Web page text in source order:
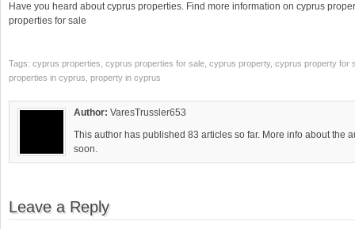
Have you heard about cyprus properties. Find more information on cyprus
properties for sale
Tags: cyprus properties, cyprus properties for sale, cyprus property, cyprus property for
properties in cyprus, property in cyprus
Author: VaresTrussler653
This author has published 83 articles so far. More info about the
soon.
Leave a Reply